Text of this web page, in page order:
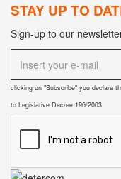
STAY UP TO
Sign-up to our
clicking on "Subscribe" you declare
to Legislative Decree 196/2003